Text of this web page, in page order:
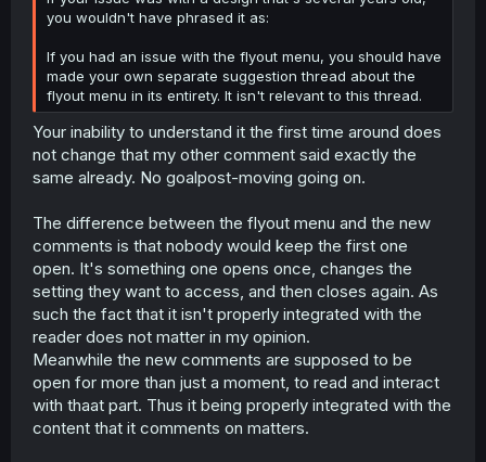
you wouldn't have phrased it as:
If you had an issue with the flyout menu, you should have
made your own separate suggestion thread about the
flyout menu in its entirety. It isn't relevant to this thread.
Your inability to understand it the first time around does
not change that my other comment said exactly the
same already. No goalpost-moving going on.
The difference between the flyout menu and the new
comments is that nobody would keep the first one
open. It's something one opens once, changes the
setting they want to access, and then closes again. As
such the fact that it isn't properly integrated with the
reader does not matter in my opinion.
Meanwhile the new comments are supposed to be
open for more than just a moment, to read and interact
with thaat part. Thus it being properly integrated with the
content that it comments on matters.